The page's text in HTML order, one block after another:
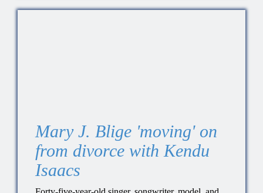
Mary J. Blige 'moving' on
from divorce with Kendu
Isaacs